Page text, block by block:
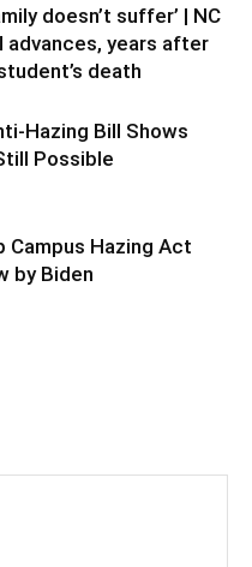
doesn’t suffer’ | NC
advances, years after
death
Hazing Bill Shows
Possible
Campus Hazing Act
by Biden